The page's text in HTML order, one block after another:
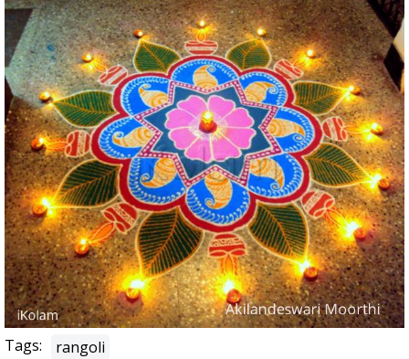
Tags:
rangoli